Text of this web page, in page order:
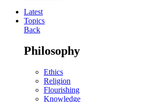
Latest
Topics
Back
Philosophy
Ethics
Religion
Flourishing
Knowledge